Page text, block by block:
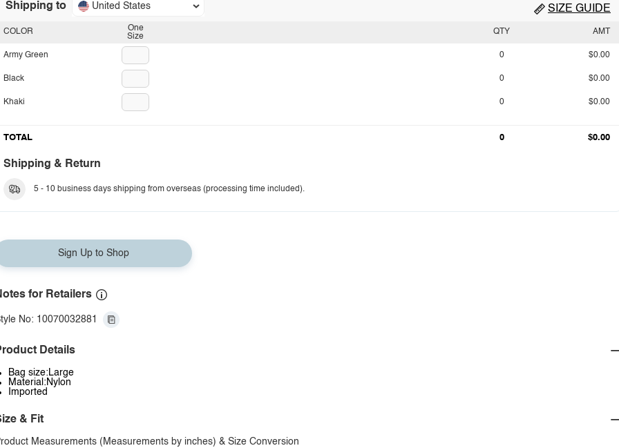
Shipping to United States SIZE GUIDE
One
Size
COLOR
Army Green
Black
Khaki
QTY AMT
0 $0.00
0 $0.00
0 $0.00
TOTAL 0 $0.00
Shipping & Return
5 - 10 business days shipping from overseas (processing time included).
Sign Up to Shop
for Retailers
No: 10070032881
Details
Bag size:Large
Material:Nylon
Imported
& Fit
Measurements (Measurements by inches) & Size Conversion